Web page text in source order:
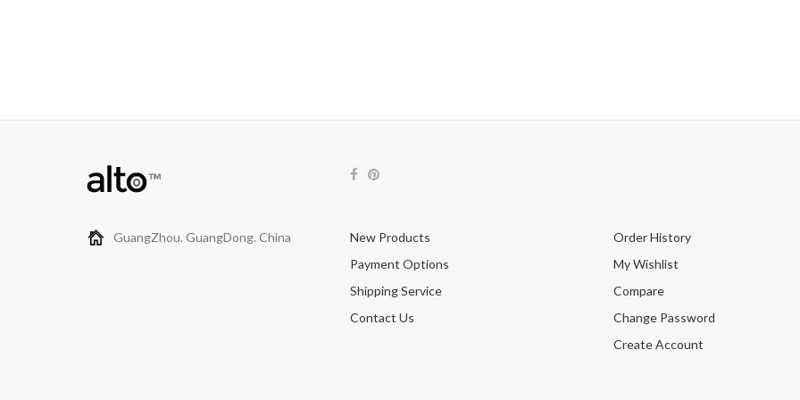
GuangZhou. GuangDong. China
New Products
Payment Options
Shipping Service
Contact Us
Order History
My Wishlist
Compare
Change Password
Create Account